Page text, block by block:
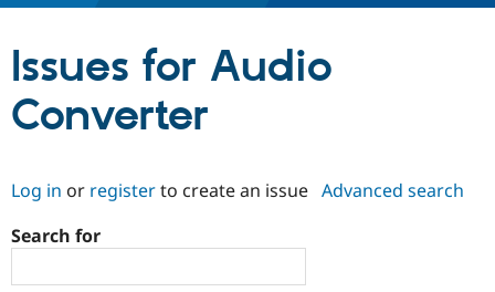
Drupal AI
Partners & Services
Find a
Certified
Community
Support Drupal
Issues for Audio
Converter
Log in or registerto create an issue Advanced search
Search for